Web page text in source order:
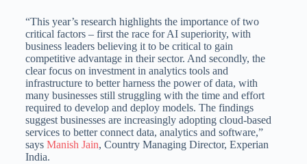
“This year’s research highlights the importance of two
critical factors – first the race for AI superiority, with
business leaders believing it to be critical to gain
competitive advantage in their sector. And secondly, the
clear focus on investment in analytics tools and
infrastructure to better harness the power of data, with
many businesses still struggling with the time and effort
required to develop and deploy models. The findings
suggest businesses are increasingly adopting cloud-based
services to better connect data, analytics and software,”
says Manish Jain, Country Managing Director, Experian
India.